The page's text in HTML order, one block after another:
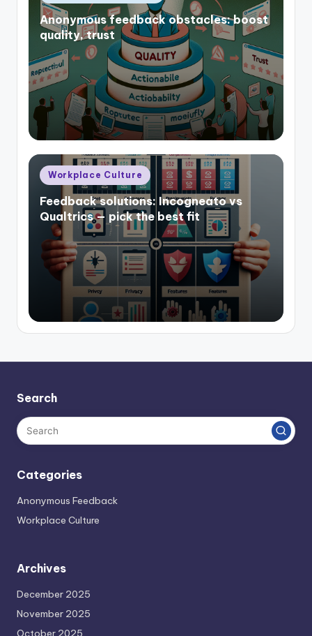
in
Anonymous feedback obstacles: boost
quality, trust
Posted
in
Workplace Culture
Feedback solutions: Incogneato vs
Qualtrics — pick the best fit
Search
Categories
Anonymous Feedback
Workplace Culture
Archives
December 2025
November 2025
October 2025